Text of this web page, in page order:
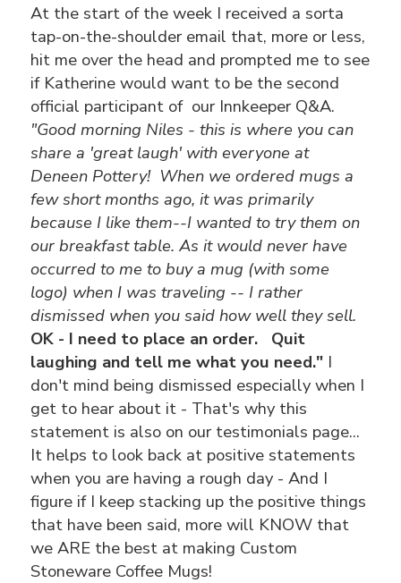
At the start of the week I received a sorta
tap-on-the-shoulder email that, more or less,
hit me over the head and prompted me to see
if Katherine would want to be the second
official participant of our Innkeeper Q&A.
"Good morning Niles - this is where you can
share a 'great laugh' with everyone at
Deneen Pottery! When we ordered mugs a
few short months ago, it was primarily
because I like them--I wanted to try them on
our breakfast table.As it would never have
occurred to me to buy a mug (with some
logo) when I was traveling -- I rather
dismissed when you said how well they sell.
OK - I need to place an order. Quit
laughing and tell me what you need." I
don't mind being dismissed especially when I
get to hear about it - That's why this
statement is also on our testimonials page...
It helps to look back at positive statements
when you are having a rough day - And I
figure if I keep stacking up the positive things
that have been said, more will KNOW that
we ARE the best at making Custom
Stoneware Coffee Mugs!